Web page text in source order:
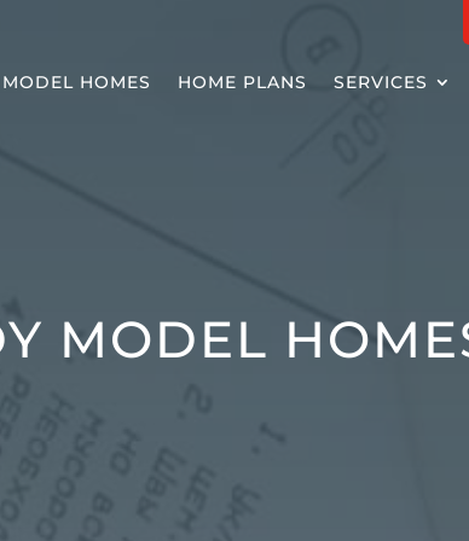
MODEL HOMES HOME PLANS SERVICES
MODEL